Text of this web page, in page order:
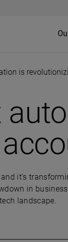
is
it’s
in
landscape.